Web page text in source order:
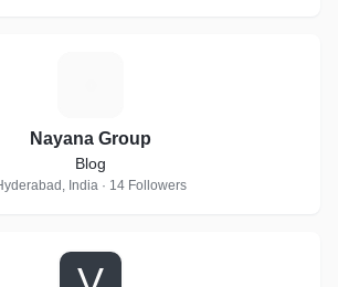
Nayana Group
Blog
India · 14 Followers